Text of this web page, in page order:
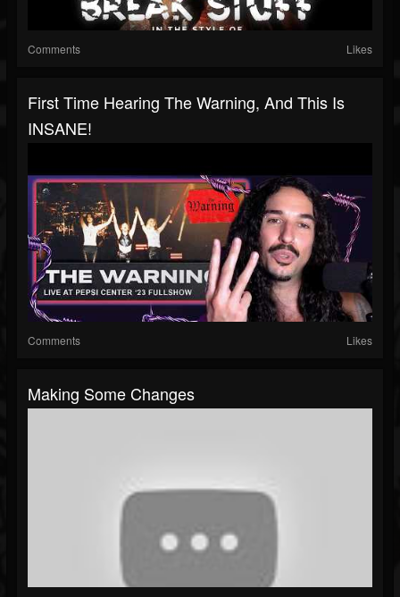
Comments Likes
First Time Hearing The Warning, And This Is
INSANE!
Comments Likes
Making Some Changes